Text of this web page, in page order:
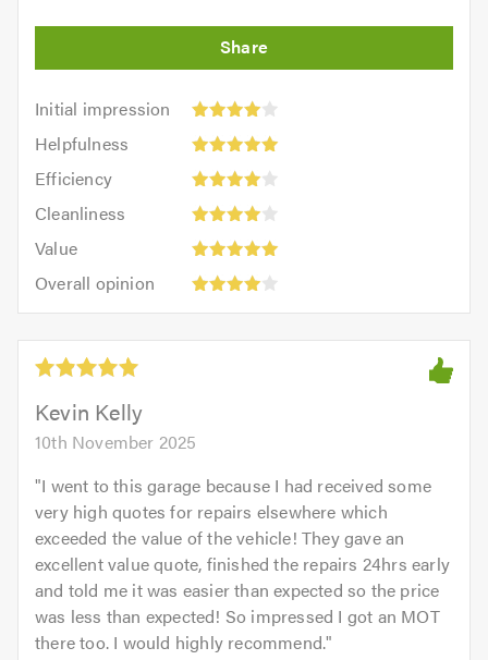
Initial impression
Initial
impression:
4
out
5.0
Helpfulness
Helpfulness:
outEfficiency
Efficiency:
4
out
of
Cleanliness
Cleanliness:
4
out
of
Value
Value:
out
of
5.0
Overall opinion
Overall
opinion:
out
of
5.0
Kevin Kelly
10th November 2025
"I went to this garage because I had received some
very high quotes for repairs elsewhere which
exceeded the value of the vehicle! They gave an
excellent value quote, finished the repairs 24hrs early
and told me it was easier than expected so the price
was less than expected! So impressed I got an MOT
there too. I would highly recommend."